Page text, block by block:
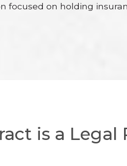
focused on holding
is a